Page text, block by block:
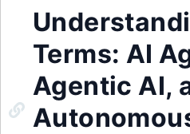
Terms: AI
Agentic AI,